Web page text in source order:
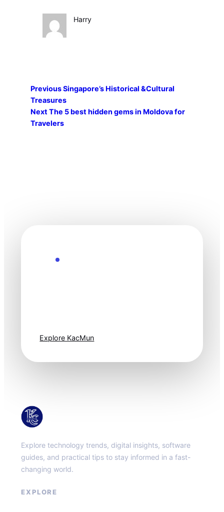
Harry
PreviousSingapore’s Historical &Cultural
Treasures
Next The 5 best hidden gems in Moldova for
Travelers
Explore KacMun
Explore technology trends, digital insights, software
guides, and practical tips to stay informed in a fast-
changing world.
EXPLORE